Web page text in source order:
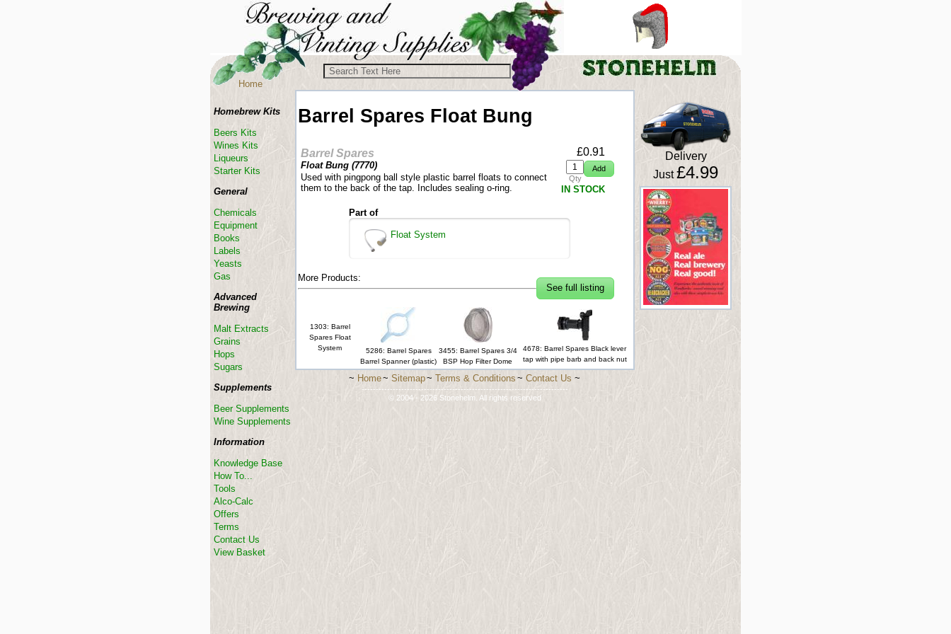
Barrel Spares Float Bung
Barrel Spares
Float Bung (7770)
Used with pingpong ball style plastic barrel floats to connect
them to the back of the tap. Includes sealing o-ring.
£0.91
Qty
IN STOCK
Part of
Float System
See full listing
More Products:
1303: Barrel
Spares Float
System
5286: Barrel Spares
Barrel Spanner (plastic)
3455: Barrel Spares 3/4
BSP Hop Filter Dome
4678: Barrel Spares Black lever
tap with pipe barb and back nut
Delivery
Just£4.99
Homebrew Kits
Beers Kits
Wines Kits
Liqueurs
Starter Kits
General
Chemicals
Equipment
Books
Labels
Yeasts
Gas
Advanced
Brewing
Malt Extracts
Grains
Hops
Sugars
Supplements
Beer Supplements
Wine Supplements
Information
Knowledge Base
How To...
Tools
Alco-Calc
Offers
Terms
Contact Us
View Basket
Home
~ Home~ Sitemap~ Terms & Conditions ~ Contact Us ~
-------------------------------------------------------------------------
© 2004 - 2026 Stonehelm. All rights reserved